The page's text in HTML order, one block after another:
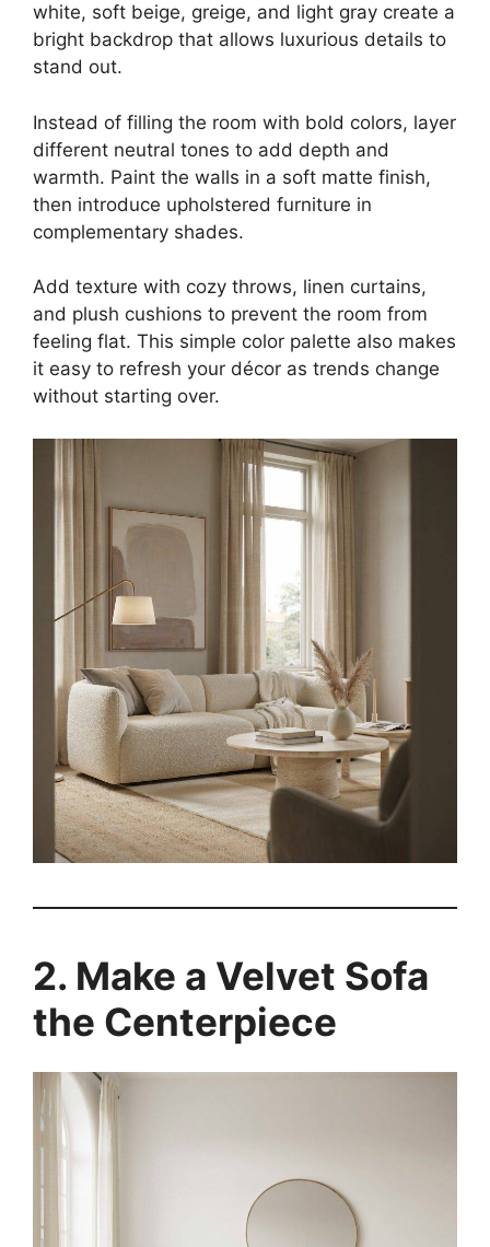
white, soft beige, greige, and light gray create a
bright backdrop that allows luxurious details to
stand out.
Instead of filling the room with bold colors, layer
different neutral tones to add depth and
warmth. Paint the walls in a soft matte finish,
then introduce upholstered furniture in
complementary shades.
Add texture with cozy throws, linen curtains,
and plush cushions to prevent the room from
feeling flat. This simple color palette also makes
it easy to refresh your décor as trends change
without starting over.
2. Make a Velvet Sofa
the Centerpiece